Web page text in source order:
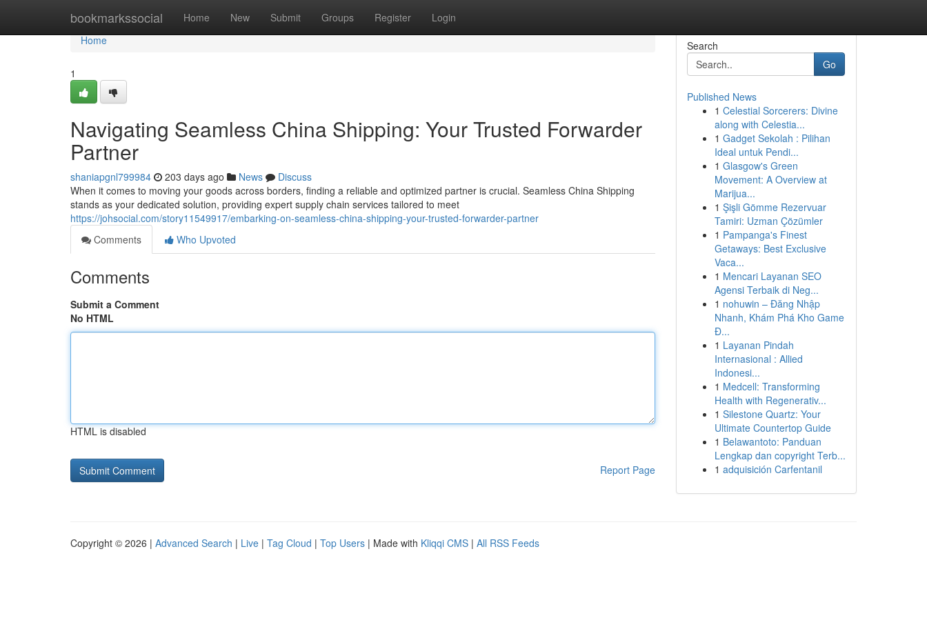
bookmarkssocial Home New Submit Groups Register Login
Home
Home
1
Navigating Seamless China Shipping: Your Trusted Forwarder
Partner
shaniapgnl799984 203 days ago News
Discuss
When it comes to moving your goods across borders, finding a reliable and optimized partner is crucial. Seamless China Shipping
stands as your dedicated solution, providing expert supply chain services tailored to meet
https://johsocial.com/story11549917/embarking-on-seamless-china-shipping-your-trusted-forwarder-partner
Comments
Who Upvoted
Comments
Submit a Comment
No HTML
HTML is disabled
Report Page
Search
Go
Published News
1 Celestial Sorcerers: Divine
along with Celestia...
1 Gadget Sekolah : Pilihan
Ideal untuk Pendi...
1 Glasgow's Green
Movement: A Overview at
Marijua...
1 Şişli Gömme Rezervuar
Tamiri: Uzman Çözümler
1 Pampanga's Finest
Getaways: Best Exclusive
Vaca...
1 Mencari Layanan SEO
Agensi Terbaik di Neg...
1 nohuwin – Đăng Nhập
Nhanh, Khám Phá Kho Game
Đ...
1 Layanan Pindah
Internasional : Allied
Indonesi...
1 Medcell: Transforming
Health with Regenerativ...
1 Silestone Quartz: Your
Ultimate Countertop Guide
1 Belawantoto: Panduan
Lengkap dan copyright Terb...
1 adquisición Carfentanil
Copyright © 2026 | Advanced Search | Live | Tag Cloud | Top Users | Made with Kliqqi CMS | All RSS Feeds